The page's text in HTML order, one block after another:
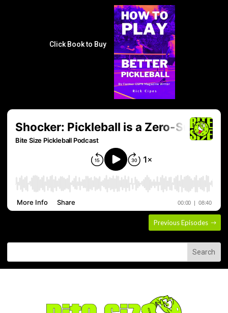
Click Book to Buy
Previous Episodes